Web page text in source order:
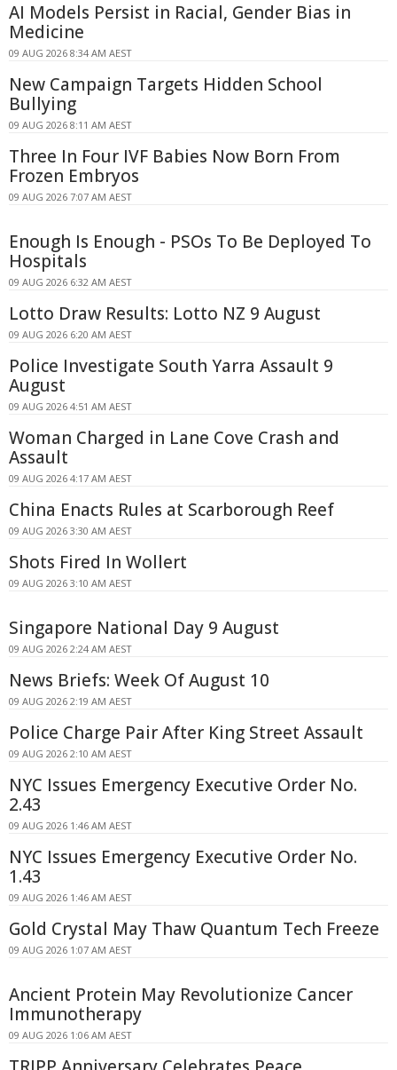
AI Models Persist in Racial, Gender Bias in
Medicine
09 AUG 2026 8:34 AM AEST
New Campaign Targets Hidden School
Bullying
09 AUG 2026 8:11 AM AEST
Three In Four IVF Babies Now Born From
Frozen Embryos
09 AUG 2026 7:07 AM AEST
Enough Is Enough - PSOs To Be Deployed To
Hospitals
09 AUG 2026 6:32 AM AEST
Lotto Draw Results: Lotto NZ 9 August
09 AUG 2026 6:20 AM AEST
Police Investigate South Yarra Assault 9
August
09 AUG 2026 4:51 AM AEST
Woman Charged in Lane Cove Crash and
Assault
09 AUG 2026 4:17 AM AEST
China Enacts Rules at Scarborough Reef
09 AUG 2026 3:30 AM AEST
Shots Fired In Wollert
09 AUG 2026 3:10 AM AEST
Singapore National Day 9 August
09 AUG 2026 2:24 AM AEST
News Briefs: Week Of August 10
09 AUG 2026 2:19 AM AEST
Police Charge Pair After King Street Assault
09 AUG 2026 2:10 AM AEST
NYC Issues Emergency Executive Order No.
2.43
09 AUG 2026 1:46 AM AEST
NYC Issues Emergency Executive Order No.
1.43
09 AUG 2026 1:46 AM AEST
Gold Crystal May Thaw Quantum Tech Freeze
09 AUG 2026 1:07 AM AEST
Ancient Protein May Revolutionize Cancer
Immunotherapy
09 AUG 2026 1:06 AM AEST